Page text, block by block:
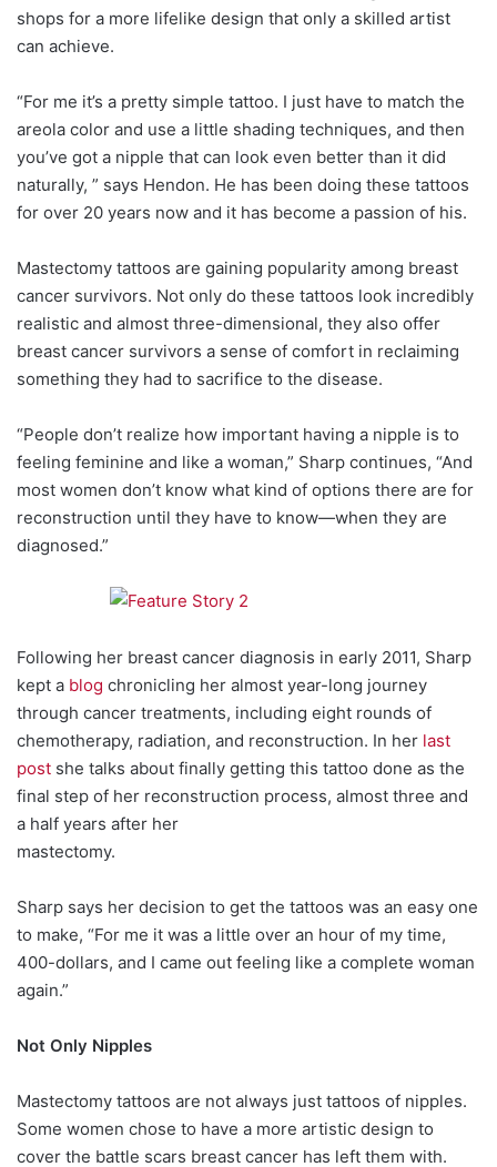
shops for a more lifelike design that only a skilled artist
can achieve.
“For me it’s a pretty simple tattoo. I just have to match the
areola color and use a little shading techniques, and then
you’ve got a nipple that can look even better than it did
naturally, ” says Hendon. He has been doing these tattoos
for over 20 years now and it has become a passion of his.
Mastectomy tattoos are gaining popularity among breast
cancer survivors. Not only do these tattoos look incredibly
realistic and almost three-dimensional, they also offer
breast cancer survivors a sense of comfort in reclaiming
something they had to sacrifice to the disease.
“People don’t realize how important having a nipple is to
feeling feminine and like a woman,” Sharp continues, “And
most women don’t know what kind of options there are for
reconstruction until they have to know—when they are
diagnosed.”
Following her breast cancer diagnosis in early 2011, Sharp
kept a blog chronicling her almost year-long journey
through cancer treatments, including eight rounds of
chemotherapy, radiation, and reconstruction. In her last
post she talks about finally getting this tattoo done as the
final step of her reconstruction process, almost three and
a half years after her
mastectomy.
Sharp says her decision to get the tattoos was an easy one
to make, “For me it was a little over an hour of my time,
400-dollars, and I came out feeling like a complete woman
again.”
Not Only Nipples
Mastectomy tattoos are not always just tattoos of nipples.
Some women chose to have a more artistic design to
cover the battle scars breast cancer has left them with.